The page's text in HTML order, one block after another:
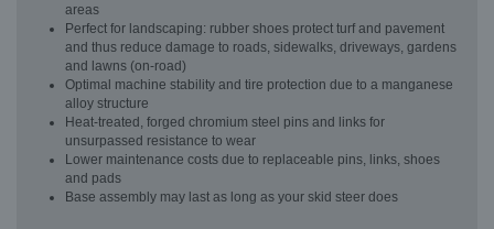
areas
Perfect for landscaping: rubber shoes protect turf and pavement
and thus reduce damage to roads, sidewalks, driveways, gardens
and lawns (on-road)
Optimal machine stability and tire protection due to a manganese
alloy structure
Heat-treated, forged chromium steel pins and links for
unsurpassed resistance to wear
Lower maintenance costs due to replaceable pins, links, shoes
and pads
Base assembly may last as long as your skid steer does